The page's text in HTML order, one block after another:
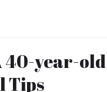
40-year-old
Tips